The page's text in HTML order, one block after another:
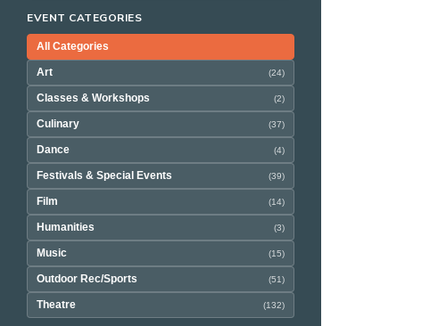
EVENT CATEGORIES
All Categories
Art (24)
Classes & Workshops (2)
Culinary (37)
Dance (4)
Festivals & Special Events (39)
Film (14)
Humanities (3)
Music (15)
Outdoor Rec/Sports (51)
Theatre (132)